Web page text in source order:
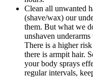
Clean all unwanted
(shave/wax) our
them. But what we
unshaven
There is a higher
there is armpit hair.
your body sprays
regular intervals,